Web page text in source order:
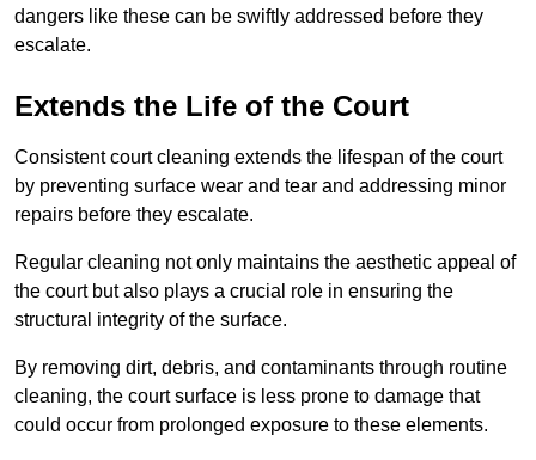
dangers like these can be swiftly addressed before they
escalate.
Extends the Life of the Court
Consistent court cleaning extends the lifespan of the court
by preventing surface wear and tear and addressing minor
repairs before they escalate.
Regular cleaning not only maintains the aesthetic appeal of
the court but also plays a crucial role in ensuring the
structural integrity of the surface.
By removing dirt, debris, and contaminants through routine
cleaning, the court surface is less prone to damage that
could occur from prolonged exposure to these elements.